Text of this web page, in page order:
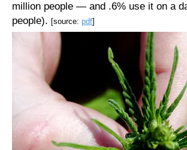
million people — and .6% use it on a
people). [source: pdf]